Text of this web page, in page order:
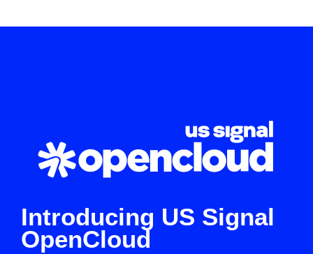
Introducing US Signal
OpenCloud